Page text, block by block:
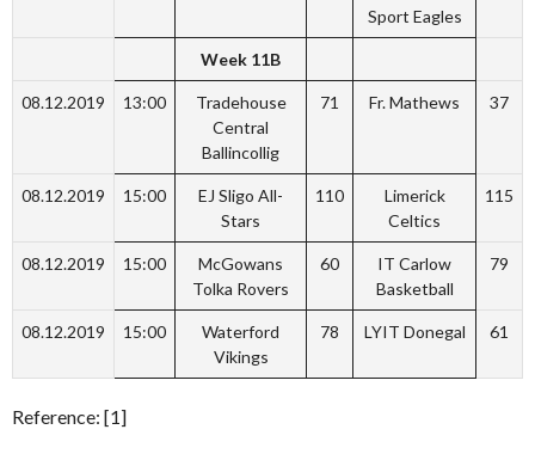
Sport Eagles
Week 11B
08.12.2019 13:00
Tradehouse
Central
Ballincollig
71 Fr. Mathews 37
08.12.2019 15:00
EJ Sligo All-
Stars
110
Limerick
Celtics
115
08.12.2019 15:00
McGowans
Tolka Rovers
60
IT Carlow
Basketball
79
08.12.2019 15:00
Waterford
Vikings
78 LYIT Donegal 61
Reference: [1]